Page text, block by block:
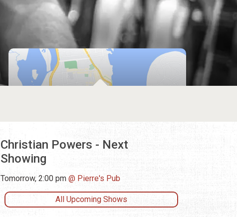
Christian Powers - Next
Showing
Tomorrow, 2:00 pm Pierre's Pub
All Upcoming Shows